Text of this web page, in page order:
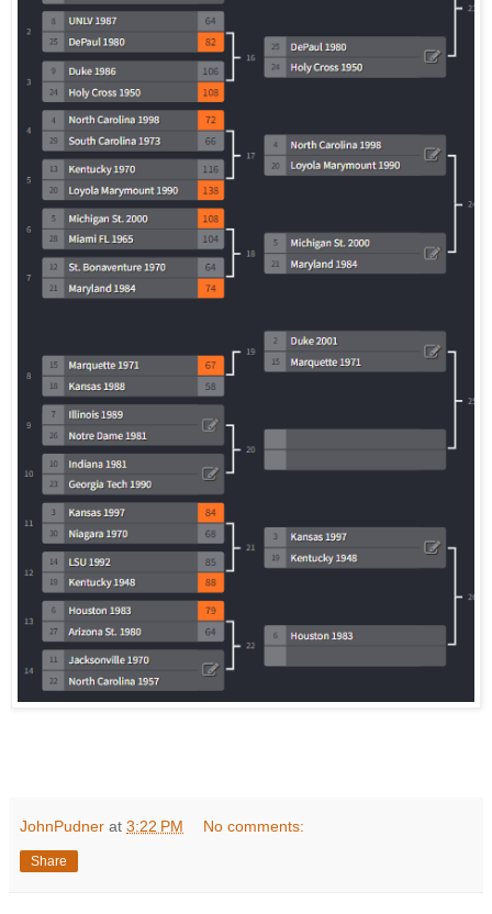
JohnPudner at 3:22 PM No comments:
Share